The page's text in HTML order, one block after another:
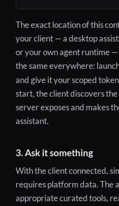
The exact location of this
your client — a desktop
or your own agent runtime
the same everywhere:
and give it your scoped
start, the client discovers
server exposes and makes
assistant.
3. Ask it something
With the client connected,
requires platform data. The
appropriate curated tools,